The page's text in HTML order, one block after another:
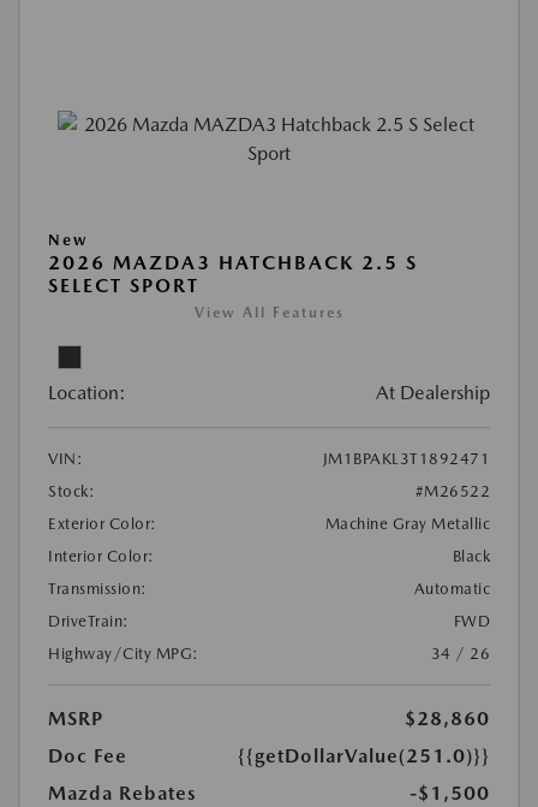
New
2026 MAZDA3 HATCHBACK 2.5 S
SELECT SPORT
View All Features
Location: At Dealership
VIN:
JM1BPAKL3T1892471
Stock:
#M26522
Exterior Color:
Machine Gray Metallic
Interior Color:
Black
Transmission:
Automatic
DriveTrain:
FWD
Highway/City MPG:
34 / 26
MSRP
$28,860
Doc Fee
{{getDollarValue(251.0)}}
Mazda Rebates
-$1,500